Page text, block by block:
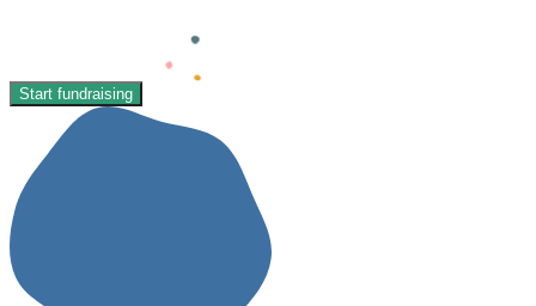
Start fundraising